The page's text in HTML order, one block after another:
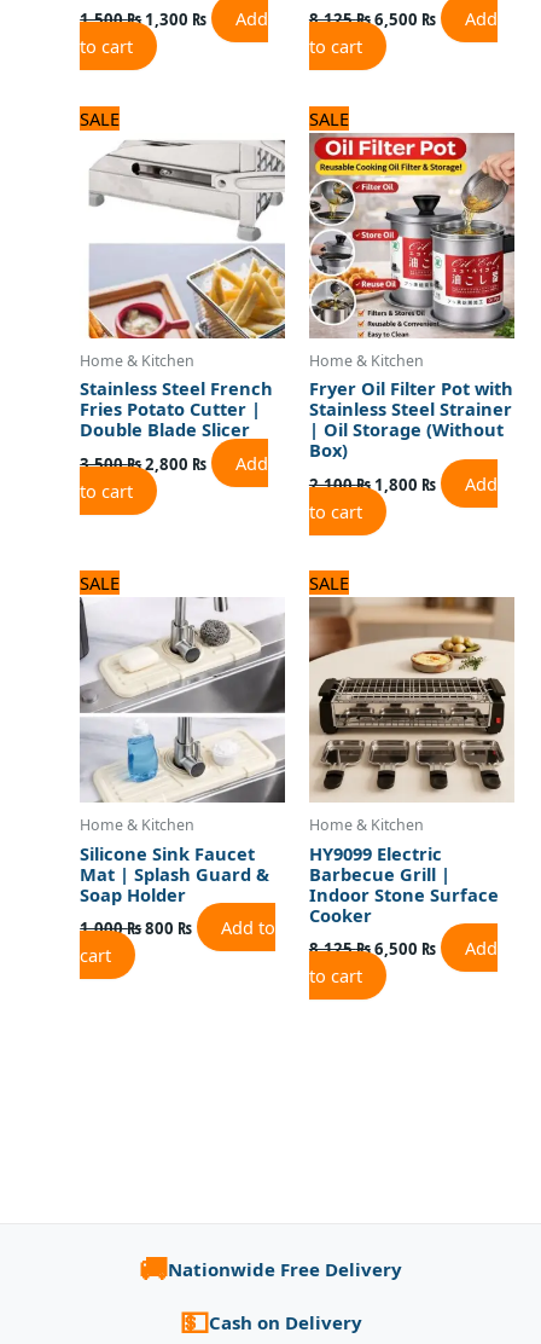
1,500₨1,300 ₨
Add
to cart
8,125₨6,500 ₨
Add
to cart
SALE
Home & Kitchen
Stainless Steel French
Fries Potato Cutter |
Double Blade Slicer
3,500₨
was:
3,500 ₨.
2,800 ₨
2,800 ₨.
Add
to cart
SALE
Home & Kitchen
Fryer Oil Filter Pot with
Stainless Steel Strainer
| Oil Storage (Without
Box)
2,100₨
price
was:
2,100 ₨.
1,800 ₨
price
is:
1,800 ₨.
Add
to cart
SALE
Home & Kitchen
Silicone Sink Faucet
Mat | Splash Guard &
Soap Holder
1,000₨
price
was:
1,000 ₨.
800 ₨
price
is:
800 ₨.
Add to
cart
SALE
Home & Kitchen
HY9099 Electric
Barbecue Grill |
Indoor Stone Surface
Cooker
8,125₨
price
was:
8,125 ₨.
6,500 ₨
price
is:
6,500 ₨.
Add
to cart
🚚Nationwide Free Delivery
💵Cash on Delivery